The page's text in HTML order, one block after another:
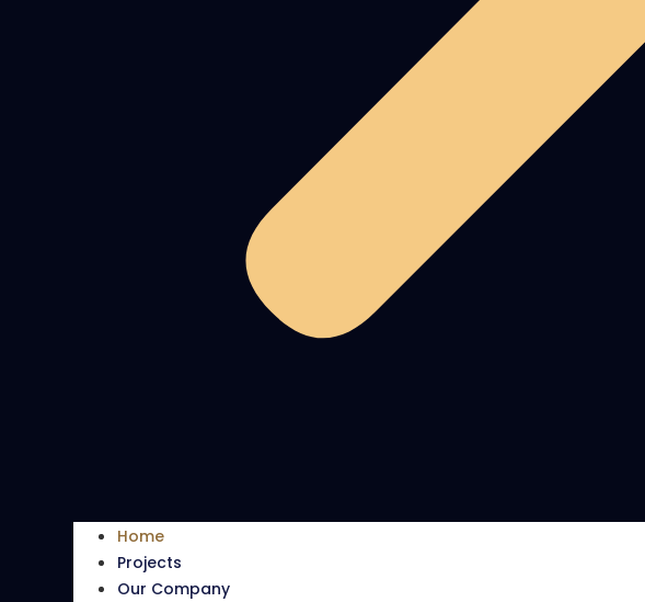
Home
Projects
Our Company